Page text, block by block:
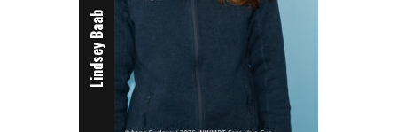
Lindsey Baab